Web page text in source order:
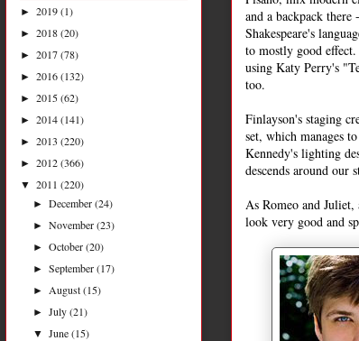
and a backpack
Shakespeare's
to mostly good
using Katy Perry's
too.
Finlayson's staging
set, which manages
Kennedy's lighting
descends around our
As Romeo and
look very good and
► 2019(1)
► 2018(20)
► 2017(78)
► 2016(132)
► 2015(62)
► 2014(141)
► 2013 (220)
► 2012(366)
▼ 2011 (220)
►December(24)
►November(23)
►October(20)
►September(17)
► August(15)
►July(21)
▼June(15)